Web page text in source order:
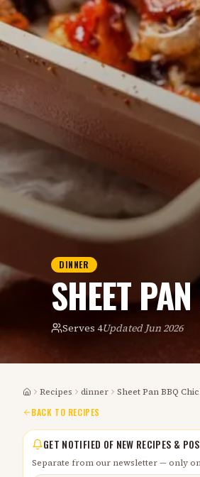
DINNER
SHEET
Serves 4UpdatedJun 2026
HomeRecipes dinner Sheet Pan BBQ
BACK TO RECIPES
GET NOTIFIED OF NEW RECIPES &
Separate from our newsletter — only